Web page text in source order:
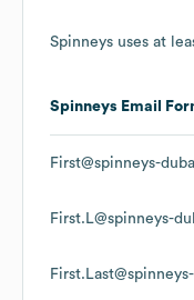
Spinneys uses at
Spinneys Email
First@spinneys-
First.L@spinneys-